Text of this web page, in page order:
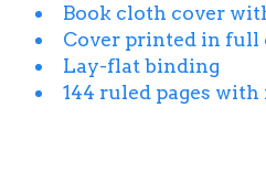
Book cloth cover
Cover printed in full
Lay-flat binding
144 ruled pages